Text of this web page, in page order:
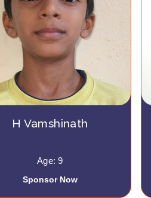
H Vamshinath
Age: 9
Sponsor Now